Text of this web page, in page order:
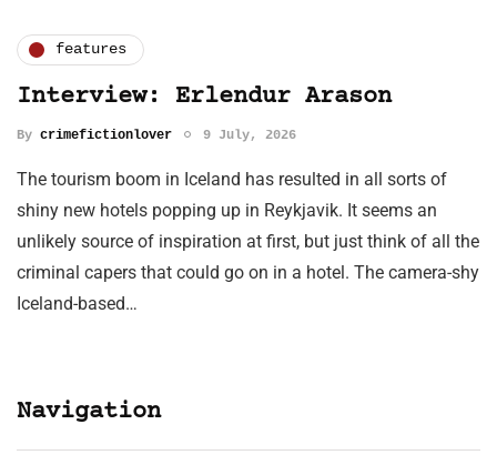
features
Interview: Erlendur Arason
By crimefictionlover 9 July, 2026
The tourism boom in Iceland has resulted in all sorts of
shiny new hotels popping up in Reykjavik. It seems an
unlikely source of inspiration at first, but just think of all the
criminal capers that could go on in a hotel. The camera-shy
Iceland-based…
Navigation